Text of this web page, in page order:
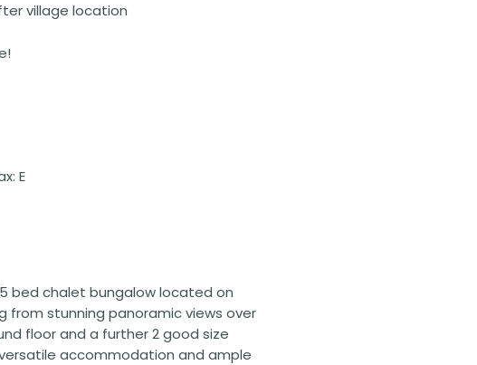
village location
E
bed chalet bungalow located on
from stunning panoramic views over
floor and a further 2 good size
accommodation and ample